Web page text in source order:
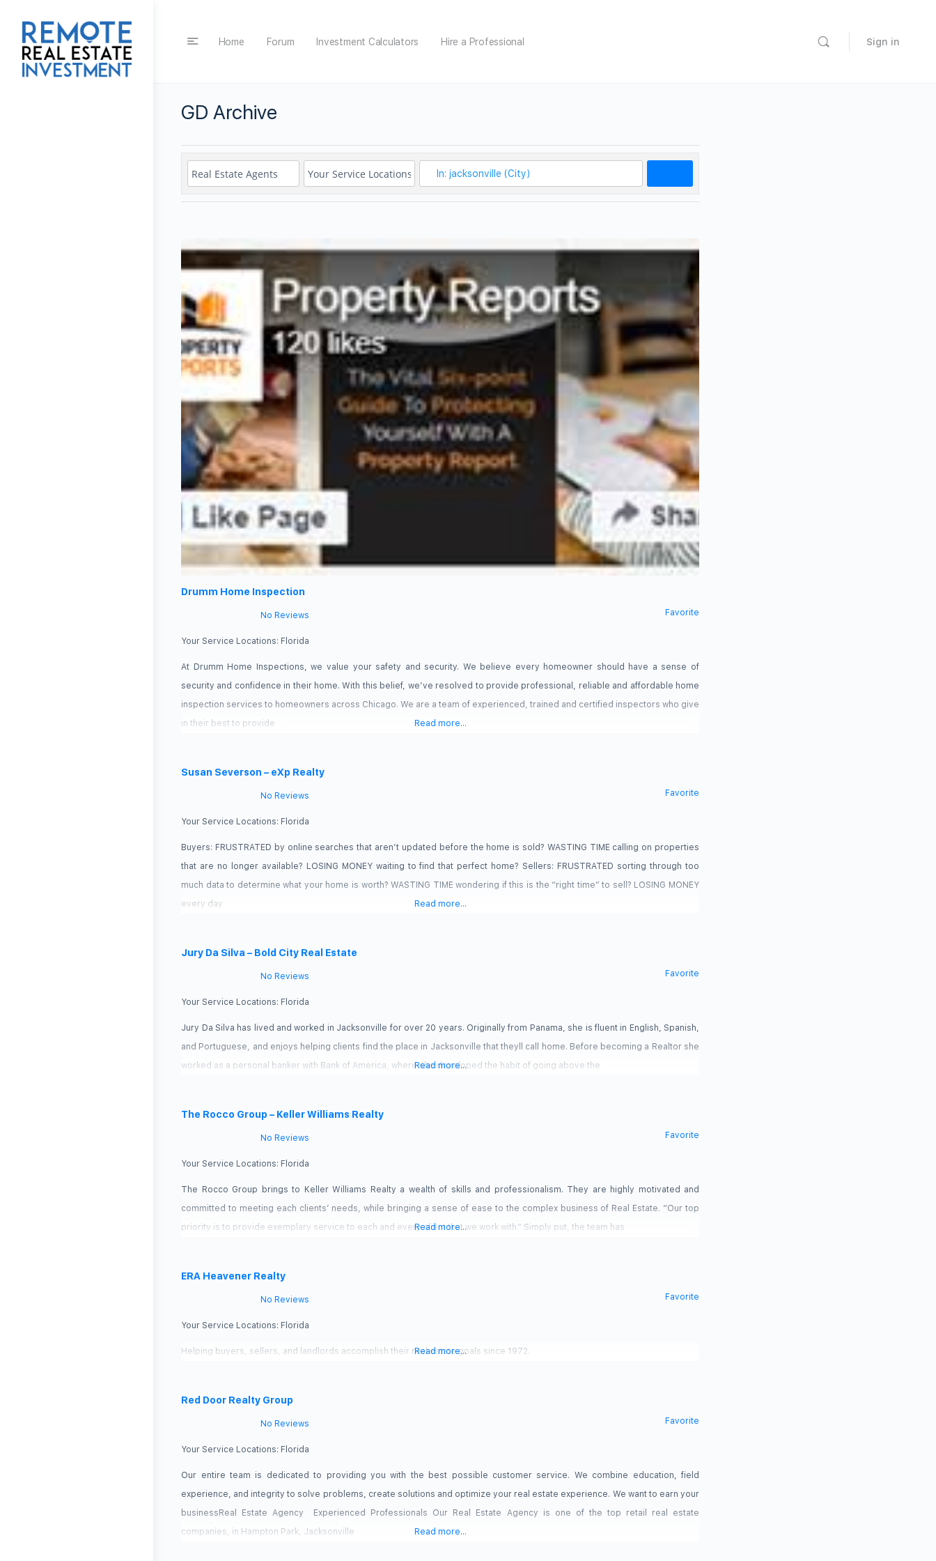
Home Forum Investment Calculators Hire a Professional Sign in
GD Archive
Drumm Home Inspection
No Reviews Favorite
Your Service Locations: Florida
At Drumm Home Inspections, we value your safety and security. We believe every homeowner should have a sense of
security and confidence in their home. With this belief, we’ve resolved to provide professional, reliable and affordable home
inspection services to homeowners across Chicago. We are a team of experienced, trained and certified inspectors who give
in their best to provide
Read more...
Susan Severson – eXp Realty
No Reviews Favorite
Your Service Locations: Florida
Buyers: FRUSTRATED by online searches that aren’t updated before the home is sold? WASTING TIME calling on properties
that are no longer available? LOSING MONEY waiting to find that perfect home? Sellers: FRUSTRATED sorting through too
much data to determine what your home is worth? WASTING TIME wondering if this is the “right time” to sell? LOSING MONEY
every day
Read more...
Jury Da Silva – Bold City Real Estate
No Reviews Favorite
Your Service Locations: Florida
Jury Da Silva has lived and worked in Jacksonville for over 20 years. Originally from Panama, she is fluent in English, Spanish,
and Portuguese, and enjoys helping clients find the place in Jacksonville that theyll call home. Before becoming a Realtor she
worked as a personal banker with Bank of America, where she developed the habit of going above the
Read more...
The Rocco Group – Keller Williams Realty
No Reviews Favorite
Your Service Locations: Florida
The Rocco Group brings to Keller Williams Realty a wealth of skills and professionalism. They are highly motivated and
committed to meeting each clients’ needs, while bringing a sense of ease to the complex business of Real Estate. “Our top
priority is to provide exemplary service to each and every client that we work with.” Simply put, the team has
Read more...
ERA Heavener Realty
No Reviews Favorite
Your Service Locations: Florida
Helping buyers, sellers, and landlords accomplish their real estate goals since 1972.
Read more...
Red Door Realty Group
No Reviews Favorite
Your Service Locations: Florida
Our entire team is dedicated to providing you with the best possible customer service. We combine education, field
experience, and integrity to solve problems, create solutions and optimize your real estate experience. We want to earn your
businessReal Estate Agency  Experienced Professionals Our Real Estate Agency is one of the top retail real estate
companies, in Hampton Park, Jacksonville
Read more...